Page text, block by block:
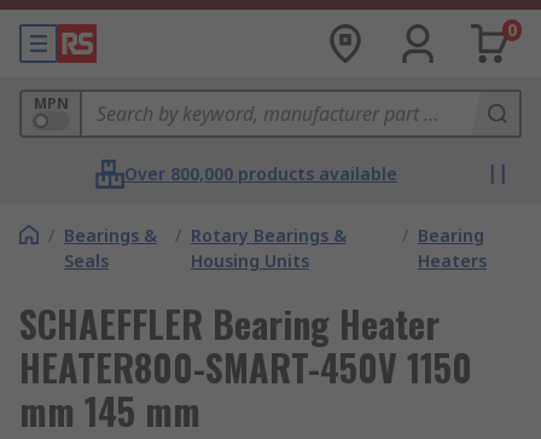
0
MPN
Over 800,000 products available
/ Bearings &
Seals
/ Rotary Bearings &
Housing Units
/ Bearing
Heaters
SCHAEFFLER Bearing Heater
HEATER800-SMART-450V 1150
mm 145 mm